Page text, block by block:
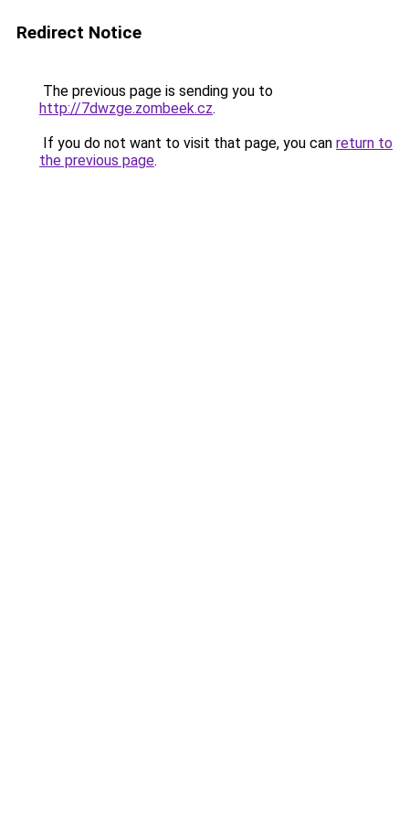
Redirect Notice
The previous page is sending you to
http://7dwzge.zombeek.cz.
If you do not want to visit that page, you can return to
the previous page.